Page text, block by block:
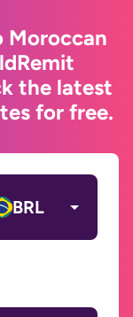
Moroccan
the latest
for free.
BRL